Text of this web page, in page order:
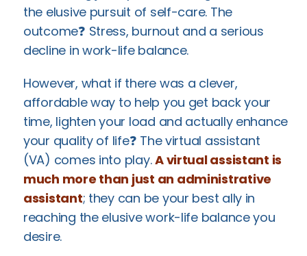
the elusive pursuit of self-care. The
outcome❓ Stress, burnout and a serious
decline in work-life balance.
However, what if there was a clever,
affordable way to help you get back your
time, lighten your load and actually enhance
your quality of life❓ The virtual assistant
(VA) comes into play.A virtual assistant is
much more than just an administrative
assistant; they can be your best ally in
reaching the elusive work-life balance you
desire.